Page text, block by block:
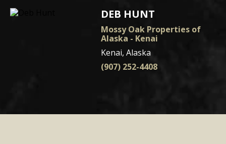
DEB HUNT
Mossy Oak Properties of
Alaska - Kenai
Kenai, Alaska
(907) 252-4408